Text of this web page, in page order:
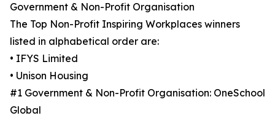
Government & Non-Profit Organisation
The Top Non-Profit Inspiring Workplaces winners
listed in alphabetical order are:
• IFYS Limited
• Unison Housing
#1 Government & Non-Profit Organisation: OneSchool
Global